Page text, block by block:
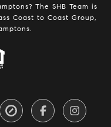
The SHB Team is
Coast to Coast Group,